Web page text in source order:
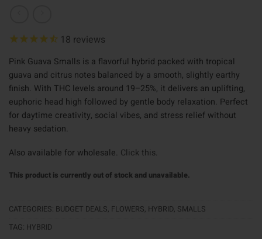
18 reviews
Pink Guava Smalls is a flavorful hybrid packed with tropical
guava and citrus notes balanced by a smooth, slightly earthy
finish. With THC levels around 19–25%, it delivers an uplifting,
euphoric head high followed by gentle body relaxation. Perfect
for daytime creativity, social vibes, and stress relief without
heavy sedation.
Also available for wholesale. Click this.
This product is currently out of stock and unavailable.
CATEGORIES: BUDGET DEALS, FLOWERS, HYBRID, SMALLS
TAG: HYBRID